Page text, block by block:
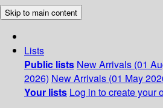
Skip to main content
Lists
Public lists New Arrivals (01
2026) New Arrivals (01 May
Your lists Log in to create your